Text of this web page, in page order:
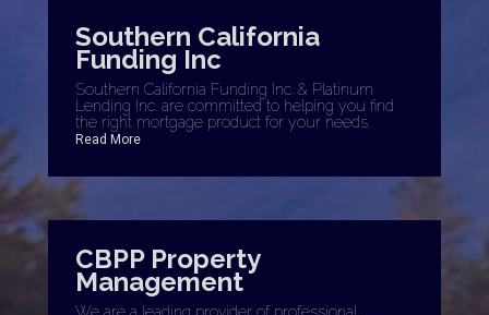
Southern California
Funding Inc
Southern California Funding Inc. & Platinum
Lending Inc. are committed to helping you find
the right mortgage product for your needs.
Read More
CBPP Property
Management